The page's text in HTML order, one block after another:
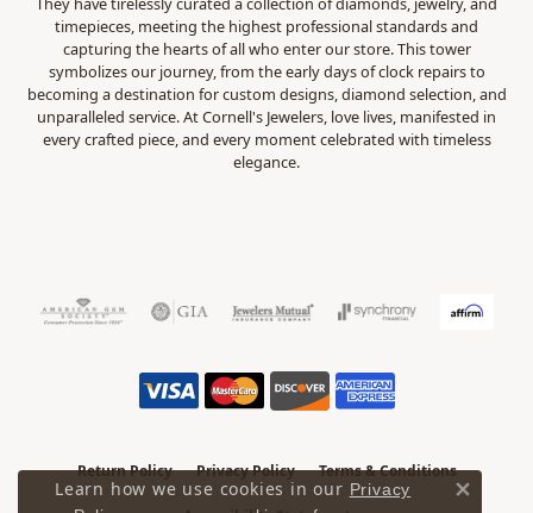
timepieces, meeting the highest professional standards and
capturing the hearts of all who enter our store. This tower
symbolizes our journey, from the early days of clock repairs to
becoming a destination for custom designs, diamond selection, and
unparalleled service. At Cornell's Jewelers, love lives, manifested in
every crafted piece, and every moment celebrated with timeless
elegance.
Return Policy Privacy Policy Terms & Conditions
Learn how we use cookies in our Privacy